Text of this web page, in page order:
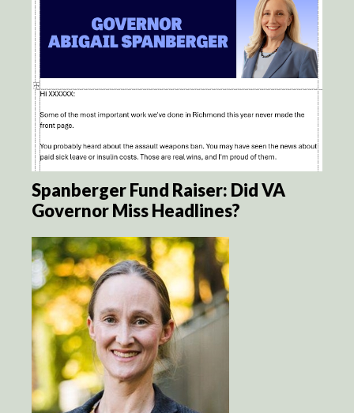
Spanberger Fund Raiser: Did VA
Governor Miss Headlines?